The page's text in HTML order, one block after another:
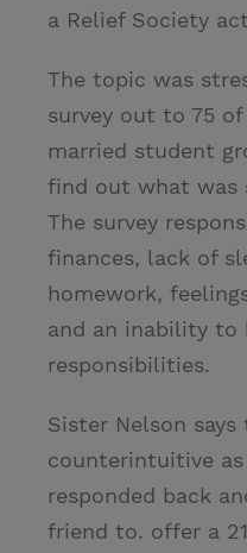
a Relief Society
The topic was
survey out to 75
married student
find out what was
The survey
finances, lack of
homework,
and an inability to
responsibilities.
Sister Nelson says
counterintuitive
responded back
friend to. offer a